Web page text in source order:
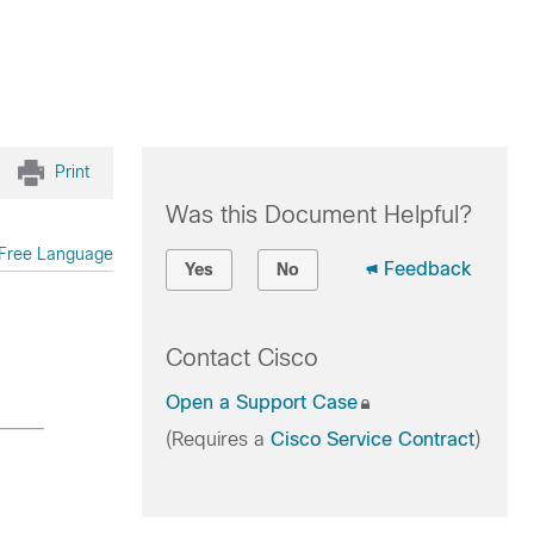
Print
Language
Was this Document Helpful?
Yes No Feedback
Contact Cisco
Open a Support Case
(Requires a Cisco Service Contract)